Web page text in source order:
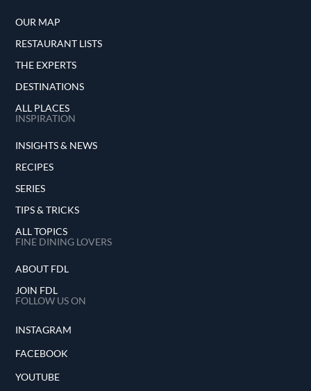
OUR MAP
RESTAURANT LISTS
THE EXPERTS
DESTINATIONS
ALL PLACES
INSPIRATION
INSIGHTS & NEWS
RECIPES
SERIES
TIPS & TRICKS
ALL TOPICS
FINE DINING LOVERS
ABOUT FDL
JOIN FDL
FOLLOW US ON
INSTAGRAM
FACEBOOK
YOUTUBE